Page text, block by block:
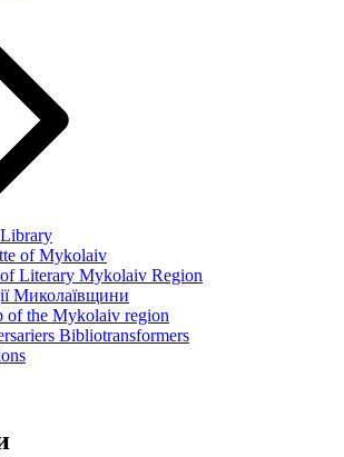
of Mykolaiv
Literary Mykolaiv Region
Миколаївщини
of the Mykolaiv region
Bibliotransformers